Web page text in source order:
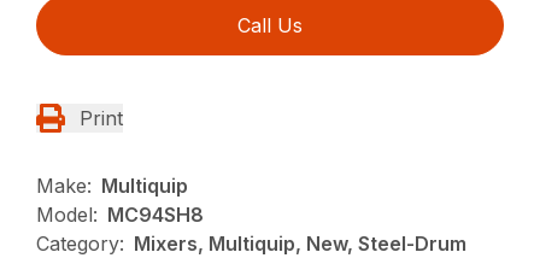
Call Us
Print
Make: Multiquip
Model: MC94SH8
Category: Mixers, Multiquip, New, Steel-Drum